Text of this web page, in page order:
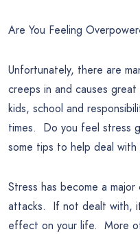
Are You Feeling
Unfortunately, there are
creeps in and causes
kids, school and
times. Do you feel stress
some tips to help deal
Stress has become a
attacks. If not dealt with,
effect on your life. More